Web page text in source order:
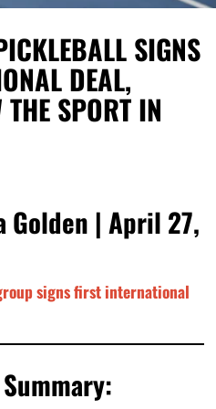
SIGNS
DEAL,
SPORT IN
Golden | April 27,
signs first international